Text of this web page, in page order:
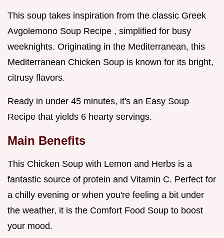
This soup takes inspiration from the classic Greek
Avgolemono Soup Recipe , simplified for busy
weeknights. Originating in the Mediterranean, this
Mediterranean Chicken Soup is known for its bright,
citrusy flavors.
Ready in under 45 minutes, it's an Easy Soup
Recipe that yields 6 hearty servings.
Main Benefits
This Chicken Soup with Lemon and Herbs is a
fantastic source of protein and Vitamin C. Perfect for
a chilly evening or when you're feeling a bit under
the weather, it is the Comfort Food Soup to boost
your mood.